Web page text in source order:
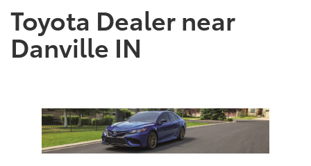
Toyota Dealer near
Danville IN